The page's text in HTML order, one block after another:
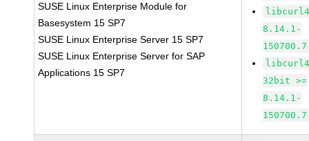
SUSE Linux Enterprise Module for
Basesystem 15 SP7
SUSE Linux Enterprise Server 15 SP7
SUSE Linux Enterprise Server for SAP
Applications 15 SP7
8.14.1-
32bit >=
8.14.1-